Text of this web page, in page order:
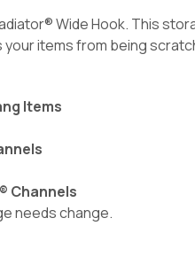
Wide Hook. This
items from being
Items
Channels
needs change.